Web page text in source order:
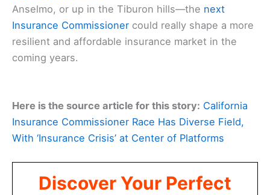
Anselmo, or up in the Tiburon hills—the next
Insurance Commissioner could really shape a more
resilient and affordable insurance market in the
coming years.
Here is the source article for this story: California
Insurance Commissioner Race Has Diverse Field,
With ‘Insurance Crisis’ at Center of Platforms
Discover Your Perfect